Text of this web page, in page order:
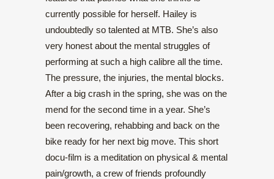
currently possible for herself. Hailey is
undoubtedly so talented at MTB. She’s also
very honest about the mental struggles of
performing at such a high calibre all the time.
The pressure, the injuries, the mental blocks.
After a big crash in the spring, she was on the
mend for the second time in a year. She’s
been recovering, rehabbing and back on the
bike ready for her next big move. This short
docu-film is a meditation on physical & mental
pain/growth, a crew of friends profoundly